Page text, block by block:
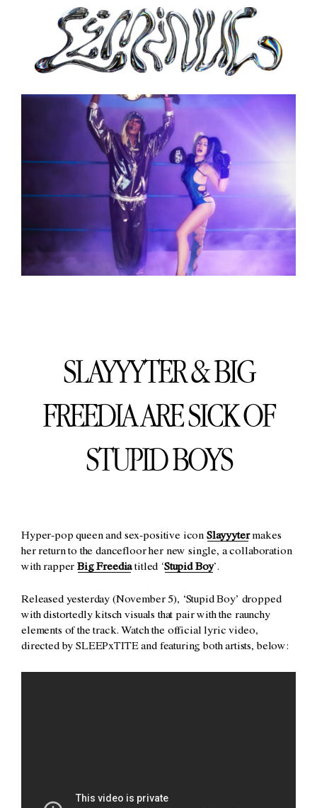
SLAYYYTER & BIG
FREEDIA ARE SICK OF
STUPID BOYS
Hyper-pop queen and sex-positive icon Slayyytermakes
her return to the dancefloor her new single, a collaboration
with rapperBig Freediatitled ‘Stupid Boy’.
Released yesterday (November 5), ‘Stupid Boy’ dropped
with distortedly kitsch visuals that pair with the raunchy
elements of the track. Watch the official lyric video,
directed by SLEEPxTITE and featuring both artists, below: